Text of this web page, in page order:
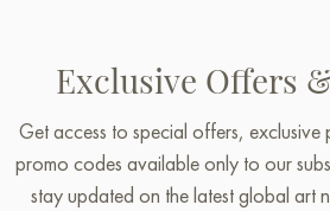
Exclusive Offers
Get access to special offers,
promo codes available only to our
stay updated on the latest global art